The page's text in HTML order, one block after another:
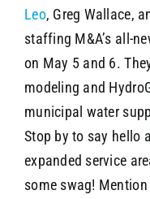
Leo, Greg Wallace,
staffing M&A’s all-
on May 5 and 6.
modeling and
municipal water
Stop by to say hello
expanded service
some swag!